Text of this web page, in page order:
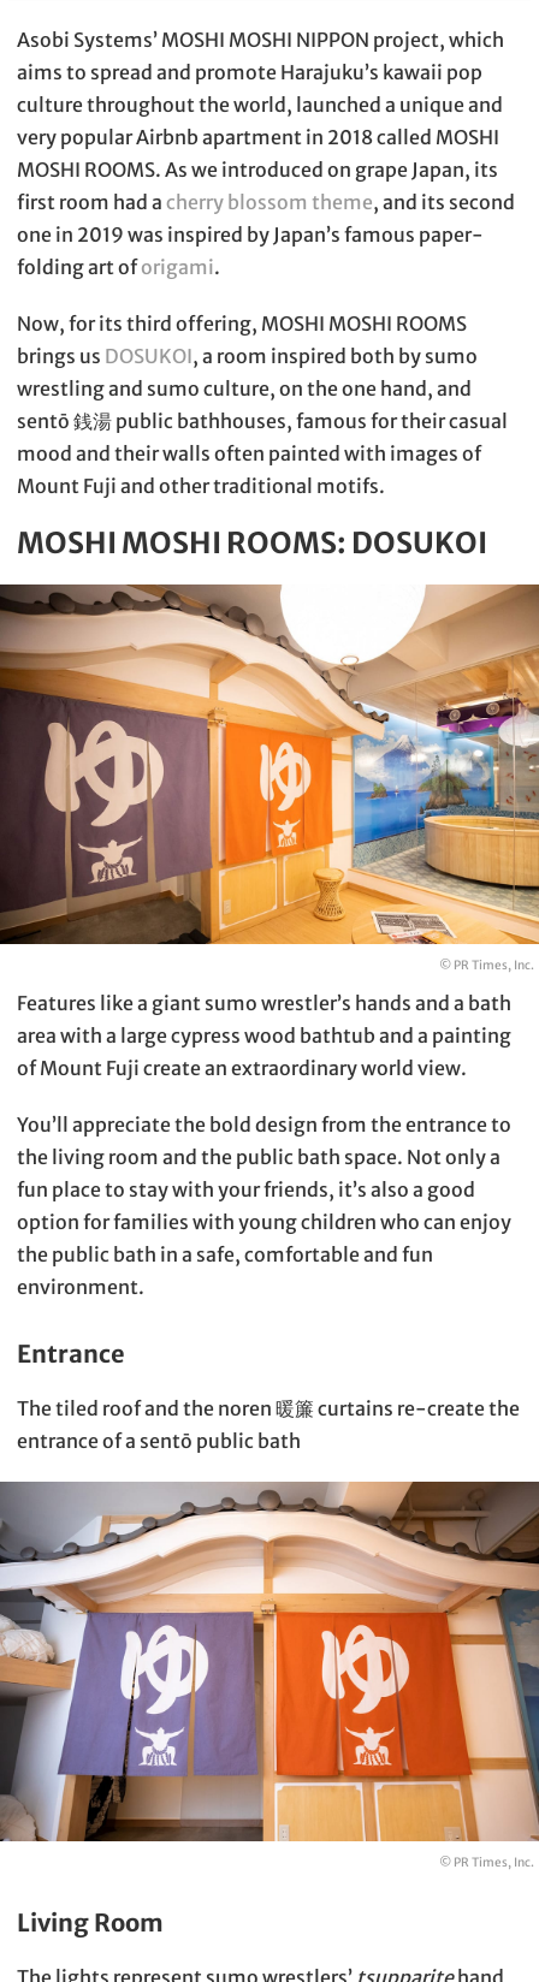
Asobi Systems’ MOSHI MOSHI NIPPON project, which
aims to spread and promote Harajuku’s kawaii pop
culture throughout the world, launched a unique and
very popular Airbnb apartment in 2018 called MOSHI
MOSHI ROOMS. As we introduced on grape Japan, its
first room had a cherry blossom theme, and its second
one in 2019 was inspired by Japan’s famous paper-
folding art oforigami.
Now, for its third offering, MOSHI MOSHI ROOMS
brings us DOSUKOI, a room inspired both by sumo
wrestling and sumo culture, on the one hand, and
sentō 銭湯 public bathhouses, famous for their casual
mood and their walls often painted with images of
Mount Fuji and other traditional motifs.
MOSHI MOSHI ROOMS: DOSUKOI
© PR Times, Inc.
Features like a giant sumo wrestler’s hands and a bath
area with a large cypress wood bathtub and a painting
of Mount Fuji create an extraordinary world view.
You’ll appreciate the bold design from the entrance to
the living room and the public bath space. Not only a
fun place to stay with your friends, it’s also a good
option for families with young children who can enjoy
the public bath in a safe, comfortable and fun
environment.
Entrance
The tiled roof and the noren 暖簾 curtains re-create the
entrance of a sentō public bath
© PR Times, Inc.
Living Room